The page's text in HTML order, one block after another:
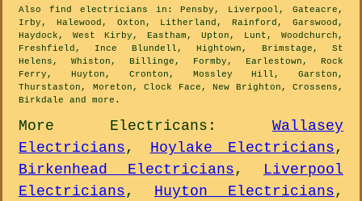
Also find electricians in: Pensby, Liverpool, Gateacre,
Irby, Halewood, Oxton, Litherland, Rainford, Garswood,
Haydock, West Kirby, Eastham, Upton, Lunt, Woodchurch,
Freshfield, Ince Blundell, Hightown, Brimstage, St
Helens, Whiston, Billinge, Formby, Earlestown, Rock
Ferry, Huyton, Cronton, Mossley Hill, Garston,
Thurstaston, Moreton, Clock Face, New Brighton, Crossens,
Birkdale and more .
More Electricans : Wallasey
Electricians, Hoylake Electricians,
Birkenhead Electricians, Liverpool
Electricians, Huyton Electricians,